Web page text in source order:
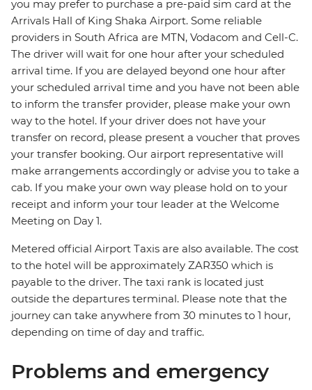
you may prefer to purchase a pre-paid sim card at the
Arrivals Hall of King Shaka Airport. Some reliable
providers in South Africa are MTN, Vodacom and Cell-C.
The driver will wait for one hour after your scheduled
arrival time. If you are delayed beyond one hour after
your scheduled arrival time and you have not been able
to inform the transfer provider, please make your own
way to the hotel. If your driver does not have your
transfer on record, please present a voucher that proves
your transfer booking. Our airport representative will
make arrangements accordingly or advise you to take a
cab. If you make your own way please hold on to your
receipt and inform your tour leader at the Welcome
Meeting on Day 1.
Metered official Airport Taxis are also available. The cost
to the hotel will be approximately ZAR350 which is
payable to the driver. The taxi rank is located just
outside the departures terminal. Please note that the
journey can take anywhere from 30 minutes to 1 hour,
depending on time of day and traffic.
Problems and emergency